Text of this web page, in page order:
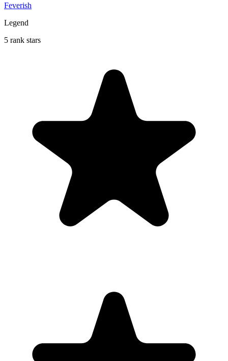
Feverish
Legend
5 rank stars